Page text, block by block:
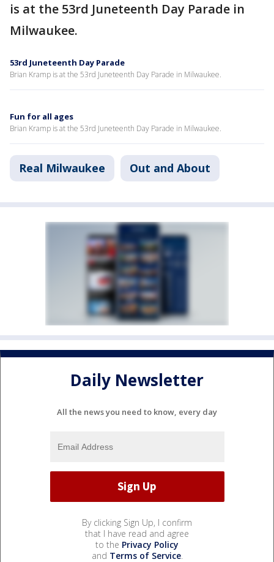
is at the 53rd Juneteenth Day Parade in
Milwaukee.
53rd Juneteenth Day Parade
Brian Kramp is at the 53rd Juneteenth Day Parade in Milwaukee.
Fun for all ages
Brian Kramp is at the 53rd Juneteenth Day Parade in Milwaukee.
Real Milwaukee Out and About
Daily Newsletter
All the news you need to know, every day
By clicking Sign Up, I confirm
that I have read and agree
to the Privacy Policy
and Terms of Service.